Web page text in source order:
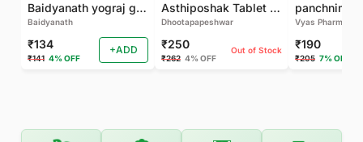
Baidyanath yograj guggulu 120 tab
Baidyanath
₹134
₹141 4% OFF
+ADD
Asthiposhak Tablet - Dhootapapeshwar-60 TAB
Dhootapapeshwar
₹250
₹262 4% OFF
Out of Stock
Vyas Pharma
₹190
₹205 7% OFF